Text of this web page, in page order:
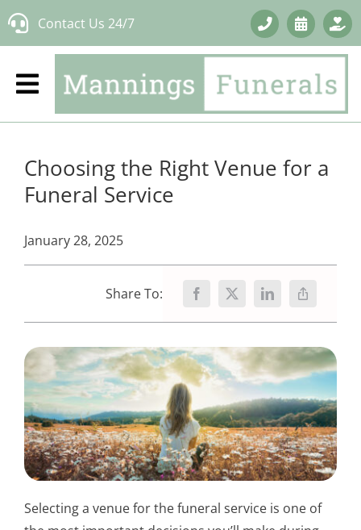
Skip
Contact Us 24/7
Choosing the Right Venue for a
Funeral Service
January 28, 2025
Share To:
Selecting a venue for the funeral service is one of